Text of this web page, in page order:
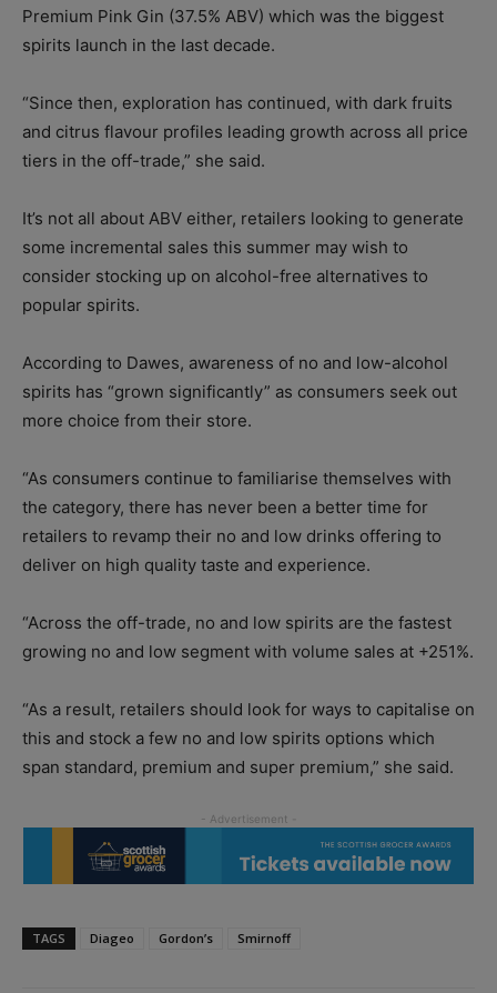
Premium Pink Gin (37.5% ABV) which was the biggest
spirits launch in the last decade.
“Since then, exploration has continued, with dark fruits
and citrus flavour profiles leading growth across all price
tiers in the off-trade,” she said.
It’s not all about ABV either, retailers looking to generate
some incremental sales this summer may wish to
consider stocking up on alcohol-free alternatives to
popular spirits.
According to Dawes, awareness of no and low-alcohol
spirits has “grown significantly” as consumers seek out
more choice from their store.
“As consumers continue to familiarise themselves with
the category, there has never been a better time for
retailers to revamp their no and low drinks offering to
deliver on high quality taste and experience.
“Across the off-trade, no and low spirits are the fastest
growing no and low segment with volume sales at +251%.
“As a result, retailers should look for ways to capitalise on
this and stock a few no and low spirits options which
span standard, premium and super premium,” she said.
TAGS Diageo Gordon’s Smirnoff